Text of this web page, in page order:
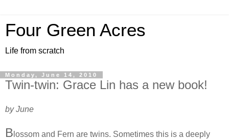
Four Green Acres
Life from scratch
Monday, June 14, 2010
Twin-twin: Grace Lin has a new book!
by June
B lossom and Fern are twins. Sometimes this is a deeply